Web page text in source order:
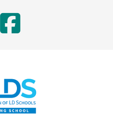
Twitter